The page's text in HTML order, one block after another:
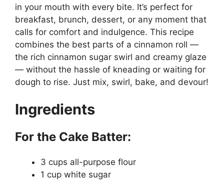
in your mouth with every bite. It’s perfect for
breakfast, brunch, dessert, or any moment that
calls for comfort and indulgence. This recipe
combines the best parts of a cinnamon roll —
the rich cinnamon sugar swirl and creamy glaze
— without the hassle of kneading or waiting for
dough to rise. Just mix, swirl, bake, and devour!
Ingredients
For the Cake Batter:
3 cups all-purpose flour
1 cup white sugar